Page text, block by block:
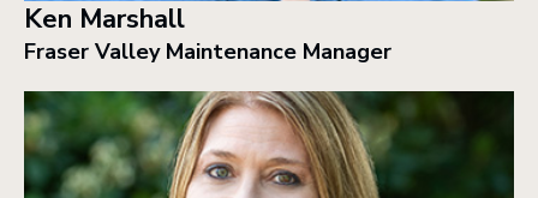
Ken Marshall
Fraser Valley Maintenance Manager